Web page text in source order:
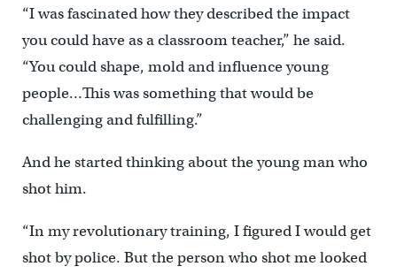
“I was fascinated how they described the impact
you could have as a classroom teacher,” he said.
“You could shape, mold and influence young
people…This was something that would be
challenging and fulfilling.”
And he started thinking about the young man who
shot him.
“In my revolutionary training, I figured I would get
shot by police. But the person who shot me looked